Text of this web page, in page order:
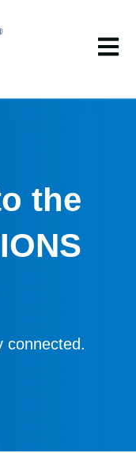
Open
the
connected.